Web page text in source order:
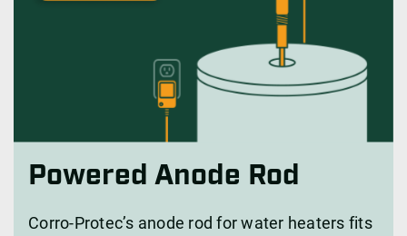
Powered Anode Rod
Corro-Protec’s anode rod for water heaters fits